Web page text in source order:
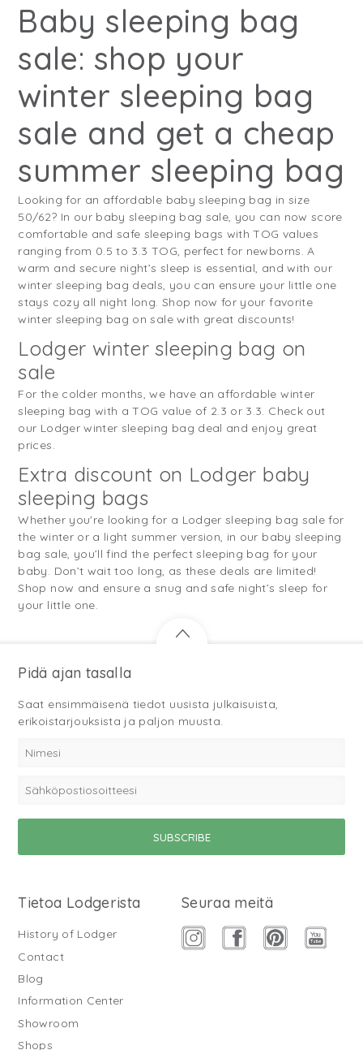
Baby sleeping bag
sale: shop your
winter sleeping bag
sale and get a cheap
summer sleeping bag
Looking for an affordable baby sleeping bag in size
50/62? In our baby sleeping bag sale, you can now score
comfortable and safe sleeping bags with TOG values
ranging from 0.5 to 3.3 TOG, perfect for newborns. A
warm and secure night’s sleep is essential, and with our
winter sleeping bag deals, you can ensure your little one
stays cozy all night long. Shop now for your favorite
winter sleeping bag on sale with great discounts!
Lodger winter sleeping bag on
sale
For the colder months, we have an affordable winter
sleeping bag with a TOG value of 2.3 or 3.3. Check out
our Lodger winter sleeping bag deal and enjoy great
prices.
Extra discount on Lodger baby
sleeping bags
Whether you're looking for a Lodger sleeping bag sale for
the winter or a light summer version, in our baby sleeping
bag sale, you’ll find the perfect sleeping bag for your
baby. Don’t wait too long, as these deals are limited!
Shop now and ensure a snug and safe night’s sleep for
your little one.
Pidä ajan tasalla
Saat ensimmäisenä tiedot uusista julkaisuista,
erikoistarjouksista ja paljon muusta.
Tietoa Lodgerista
History of Lodger
Contact
Blog
Information Center
Showroom
Shops
Seuraa meitä